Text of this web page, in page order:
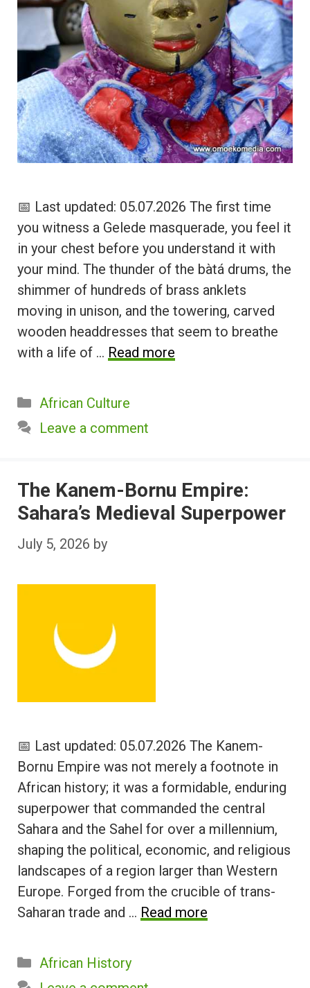
📅 Last updated: 05.07.2026 The first time
you witness a Gelede masquerade, you feel it
in your chest before you understand it with
your mind. The thunder of the bàtá drums, the
shimmer of hundreds of brass anklets
moving in unison, and the towering, carved
wooden headdresses that seem to breathe
with a life of … Read more
Categories
African Culture
Leave a comment
The Kanem-Bornu Empire:
Sahara’s Medieval Superpower
July 5, 2026 by
📅 Last updated: 05.07.2026 The Kanem-
Bornu Empire was not merely a footnote in
African history; it was a formidable, enduring
superpower that commanded the central
Sahara and the Sahel for over a millennium,
shaping the political, economic, and religious
landscapes of a region larger than Western
Europe. Forged from the crucible of trans-
Saharan trade and … Read more
Categories
African History